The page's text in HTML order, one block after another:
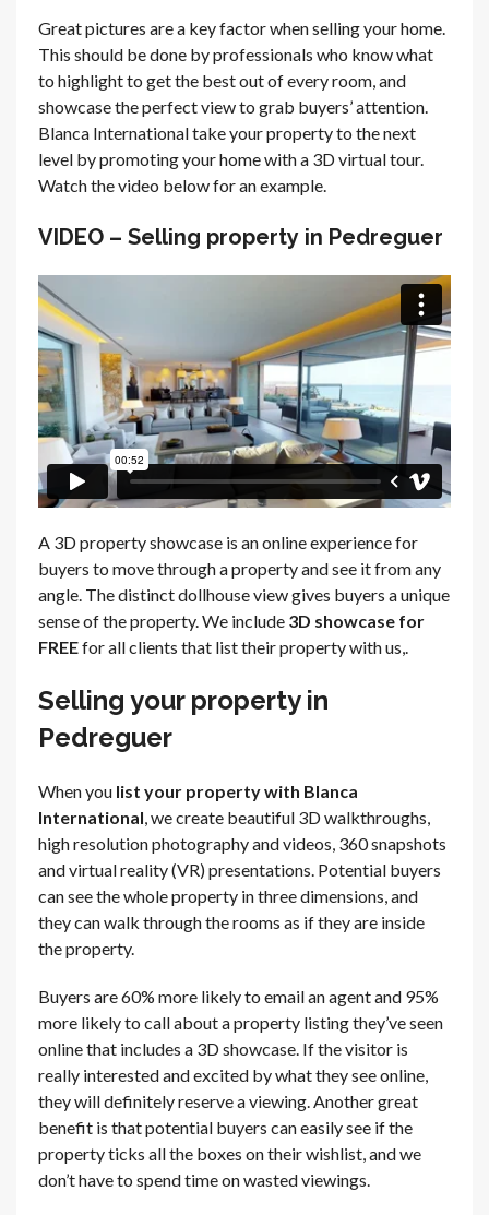
Great pictures are a key factor when selling your home.
This should be done by professionals who know what
to highlight to get the best out of every room, and
showcase the perfect view to grab buyers’ attention.
Blanca International take your property to the next
level by promoting your home with a 3D virtual tour.
Watch the video below for an example.
VIDEO – Selling property in Pedreguer
A 3D property showcase is an online experience for
buyers to move through a property and see it from any
angle. The distinct dollhouse view gives buyers a unique
sense of the property. We include 3D showcase for
FREEfor all clients that list their property with us,.
Selling your property in
Pedreguer
When you list your property with Blanca
International , we create beautiful 3D walkthroughs,
high resolution photography and videos, 360 snapshots
and virtual reality (VR) presentations. Potential buyers
can see the whole property in three dimensions, and
they can walk through the rooms as if they are inside
the property.
Buyers are 60% more likely to email an agent and 95%
more likely to call about a property listing they’ve seen
online that includes a 3D showcase. If the visitor is
really interested and excited by what they see online,
they will definitely reserve a viewing. Another great
benefit is that potential buyers can easily see if the
property ticks all the boxes on their wishlist, and we
don’t have to spend time on wasted viewings.